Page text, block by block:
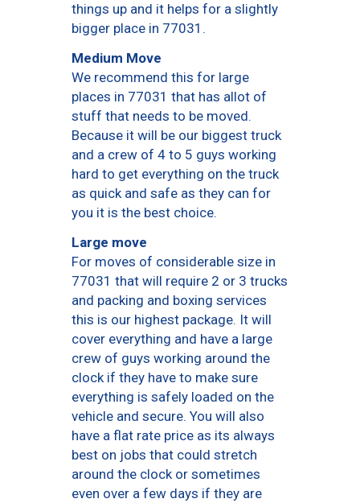
things up and it helps for a slightly
bigger place in 77031.
Medium Move
We recommend this for large
places in 77031 that has allot of
stuff that needs to be moved.
Because it will be our biggest truck
and a crew of 4 to 5 guys working
hard to get everything on the truck
as quick and safe as they can for
you it is the best choice.
Large move
For moves of considerable size in
77031 that will require 2 or 3 trucks
and packing and boxing services
this is our highest package. It will
cover everything and have a large
crew of guys working around the
clock if they have to make sure
everything is safely loaded on the
vehicle and secure. You will also
have a flat rate price as its always
best on jobs that could stretch
around the clock or sometimes
even over a few days if they are